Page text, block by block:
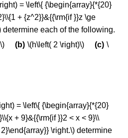
= \left\{ {\begin{array}{*{20}
+ {z^2}}&{{\rm{if }}z \ge
determine each of the following.
\(h\left( 2 \right)\) \
= \left\{ {\begin{array}{*{20}
+ 9}&{{\rm{if }}2 < x < 9}\\
\right.\) determine